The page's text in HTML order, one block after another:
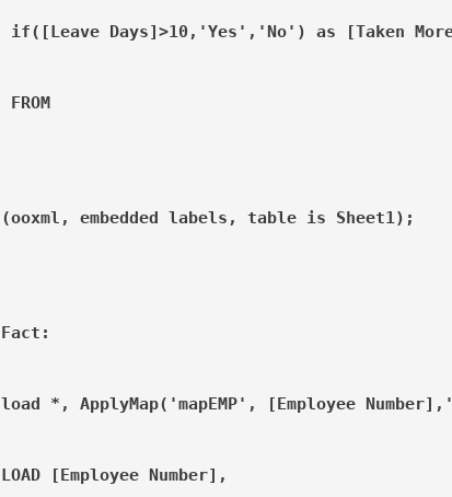
if([Leave Days]>10,'Yes','No') as [Taken
FROM
(ooxml, embedded labels, table is Sheet1);
Fact:
load *, ApplyMap('mapEMP', [Employee
LOAD [Employee Number],